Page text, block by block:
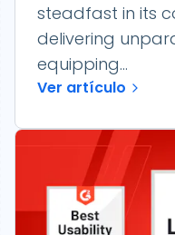
steadfast in its
delivering
equipping...
Ver artículo